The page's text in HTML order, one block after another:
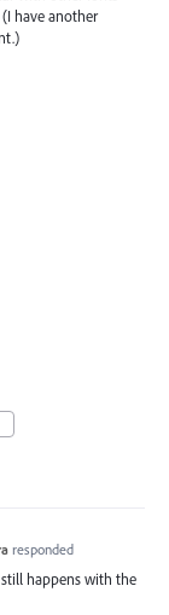
have another
responded
happens with the